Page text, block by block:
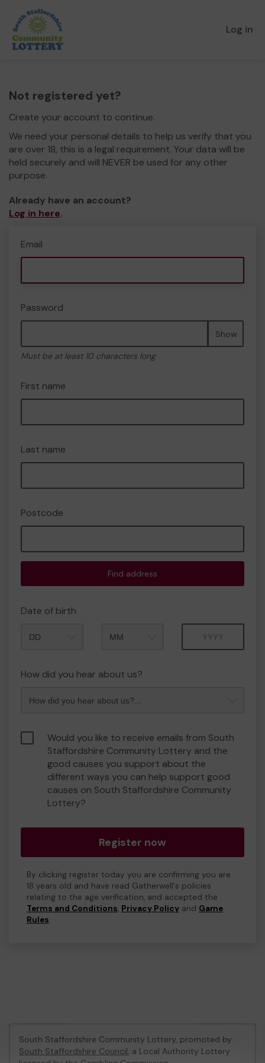
Log in
Not registered yet?
Create your account to continue.
We need your personal details to help us verify that you
are over 18, this is a legal requirement. Your data will be
held securely and will NEVER be used for any other
purpose.
Already have an account?
Log in here.
Email
Password
Show
Must be at least 10 characters long
First name
Last name
Postcode
Find address
Date of birth
How did you hear about us?
Would you like to receive emails from South
Staffordshire Community Lottery and the
good causes you support about the
different ways you can help support good
causes on South Staffordshire Community
Lottery?
Register now
By clicking register today you are confirming you are
18 years old and have read Gatherwell's policies
relating to the age verification, and accepted the
Terms and Conditions, Privacy Policy and Game
Rules.
South Staffordshire Community Lottery, promoted by
South Staffordshire Council, a Local Authority Lottery